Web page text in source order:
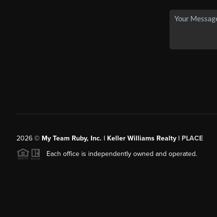
2026© My Team Ruby, Inc. | Keller Williams Realty | PLACE
Each office is independently owned and operated.